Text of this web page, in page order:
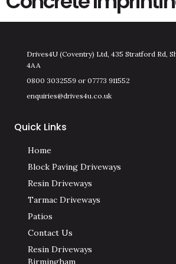
Drives4U (Coventry) Ltd, 435 Stratford Rd,
4AA
0800 3032559 or 07773 911552
enquiries@drives4u.co.uk
Quick Links
Home
Block Paving Driveways
Resin Driveways
Tarmac Driveways
Patios
Contact Us
Resin Driveways
Birmingham